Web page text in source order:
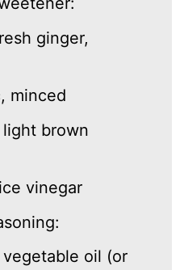
ginger,
minced
light brown
vinegar
vegetable oil (or